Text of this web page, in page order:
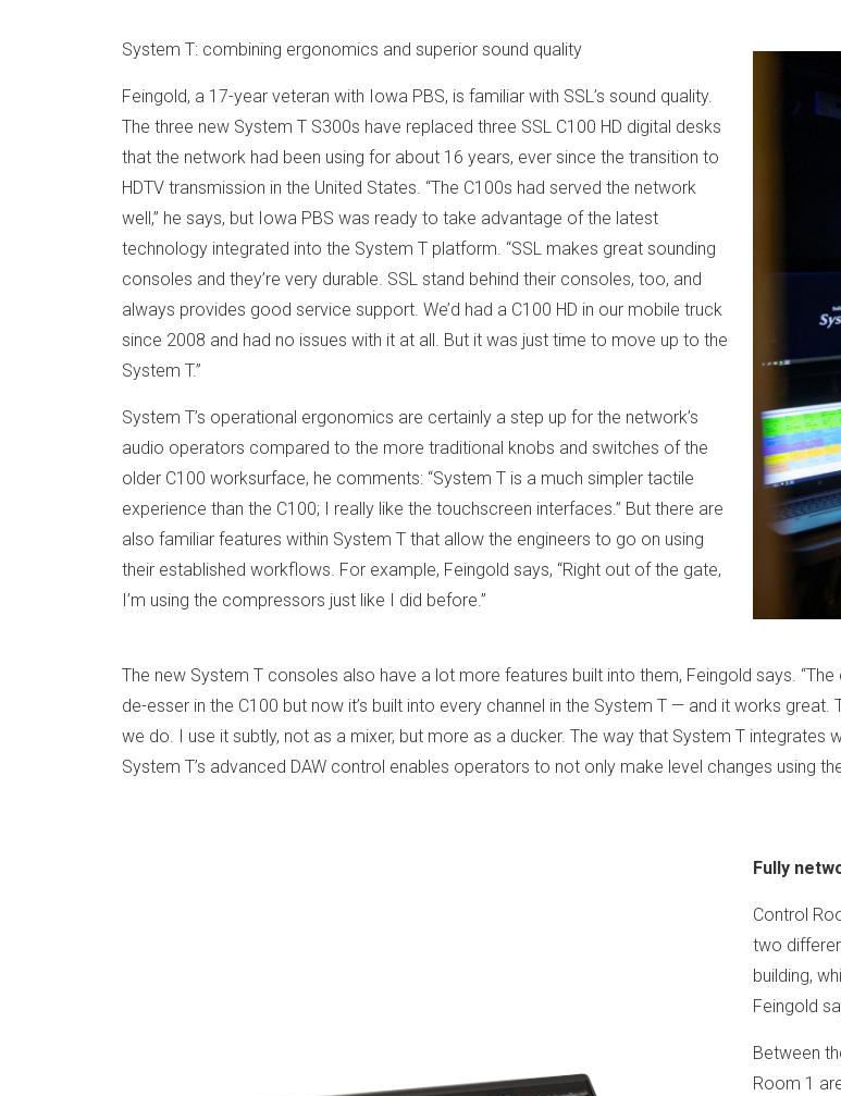
System T: combining ergonomics and superior sound quality
Feingold, a 17-year veteran with Iowa PBS, is familiar with SSL’s sound quality.
The three new System T S300s have replaced three SSL C100 HD digital desks
that the network had been using for about 16 years, ever since the transition to
HDTV transmission in the United States. “The C100s had served the network
well,” he says, but Iowa PBS was ready to take advantage of the latest
technology integrated into the System T platform. “SSL makes great sounding
consoles and they’re very durable. SSL stand behind their consoles, too, and
always provides good service support. We’d had a C100 HD in our mobile truck
since 2008 and had no issues with it at all. But it was just time to move up to the
System T.”
System T’s operational ergonomics are certainly a step up for the network’s
audio operators compared to the more traditional knobs and switches of the
older C100 worksurface, he comments: “System T is a much simpler tactile
experience than the C100; I really like the touchscreen interfaces.” But there are
also familiar features within System T that allow the engineers to go on using
their established workflows. For example, Feingold says, “Right out of the gate,
I’m using the compressors just like I did before.”
The new System T consoles also have a lot more features built into them, Feingold says.
de-esser in the C100 but now it’s built into every channel in the System T — and it works
we do. I use it subtly, not as a mixer, but more as a ducker. The way that System T integrates
System T’s advanced DAW control enables operators to not only make level changes using
Fully
Control
two
building,
Feingold
Between
Room 1